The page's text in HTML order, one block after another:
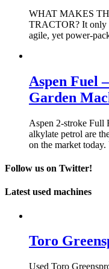
WHAT MAKES
TRACTOR? It only
agile, yet power-
Aspen Fuel
Garden
Aspen 2-stroke Full
alkylate petrol are
on the market
Follow us on Twitter!
Latest used machines
Toro
Used Toro